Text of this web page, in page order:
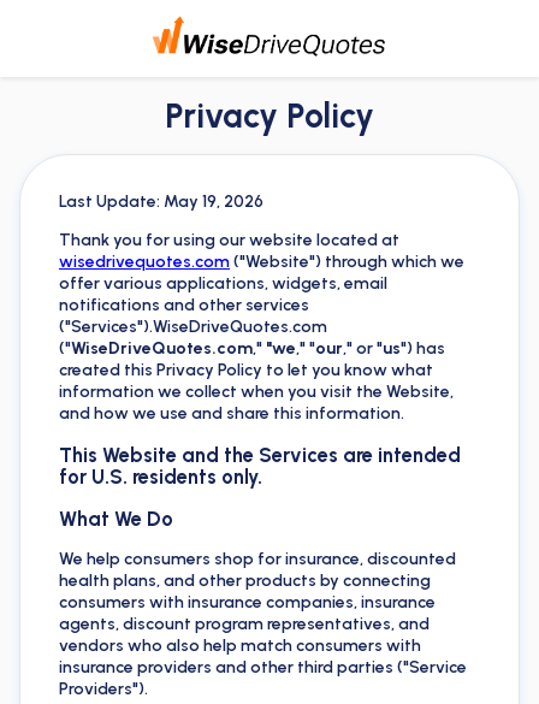
Privacy Policy
Last Update: May 19, 2026
Thank you for using our website located at
wisedrivequotes.com("Website") through which we
offer various applications, widgets, email
notifications and other services
("Services").WiseDriveQuotes.com
("WiseDriveQuotes.com," "we," "our," or "us") has
created this Privacy Policy to let you know what
information we collect when you visit the Website,
and how we use and share this information.
This Website and the Services are intended
for U.S. residents only.
What We Do
We help consumers shop for insurance, discounted
health plans, and other products by connecting
consumers with insurance companies, insurance
agents, discount program representatives, and
vendors who also help match consumers with
insurance providers and other third parties ("Service
Providers").